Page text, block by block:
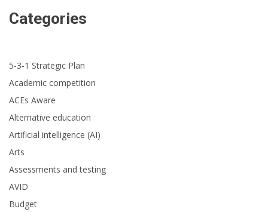
Categories
5-3-1 Strategic Plan
Academic competition
ACEs Aware
Alternative education
Artificial intelligence (AI)
Arts
Assessments and testing
AVID
Budget